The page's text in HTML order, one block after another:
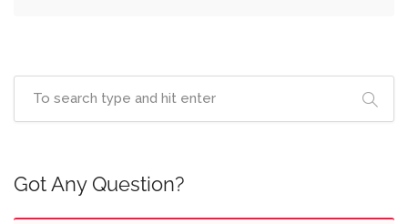
Got Any Question?